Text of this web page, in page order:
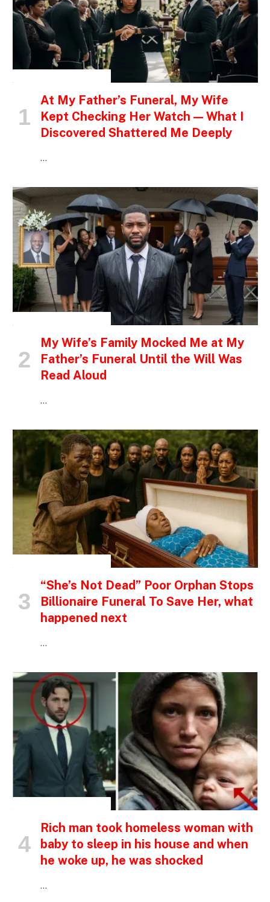
At My Father’s Funeral, My Wife
Kept Checking Her Watch — What I
Discovered Shattered Me Deeply
…
My Wife’s Family Mocked Me at My
Father’s Funeral Until the Will Was
Read Aloud
…
“She’s Not Dead” Poor Orphan Stops
Billionaire Funeral To Save Her, what
happened next
…
Rich man took homeless woman with
baby to sleep in his house and when
he woke up, he was shocked
…